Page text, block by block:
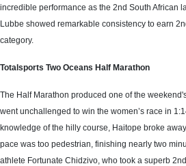
incredible performance as the 2nd South African
Lubbe showed remarkable consistency to earn
category.
Totalsports Two Oceans Half Marathon
The Half Marathon produced one of the
went unchallenged to win the women’s race in
knowledge of the hilly course, Haitope broke
pace was too pedestrian, finishing nearly two
athlete Fortunate Chidzivo, who took a superb